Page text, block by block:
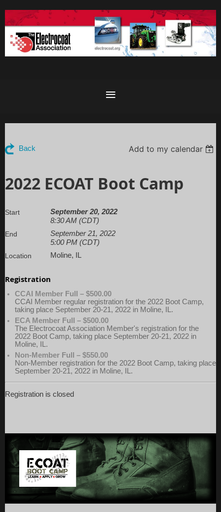
Back Add to my calendar
2022 ECOAT Boot Camp
Start
September 20, 2022
8:30 AM (CDT)
End
September 21, 2022
5:00 PM (CDT)
Location
Moline, IL
Registration
CCAI Member Full – $500.00
CCAI Member regular registration for the 2022 Boot Camp,
taking place September 20-21, 2022 in Moline, IL.
ECA Member Full – $500.00
The Electrocoat Association Member's registration for the
2022 Boot Camp, taking place September 20-21, 2022 in
Moline, IL.
Non-Member Full – $550.00
Non-Member registration for the 2022 Boot Camp, taking place
September 20-21, 2022 in Moline, IL.
Registration is closed